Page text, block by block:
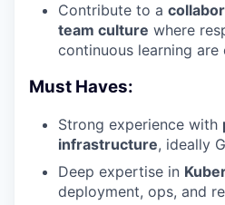
Contribute to a
team culture where
continuous learning are
Must Haves:
Strong experience with
infrastructure, ideally
Deep expertise in
deployment, ops, and